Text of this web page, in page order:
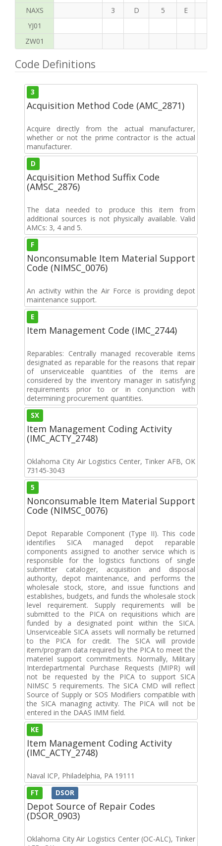
NAXS
3 D 5 E
YJ01
ZW01
Code Definitions
3
Acquisition Method Code (AMC_2871)
Acquire directly from the actual manufacturer,
whether or not the prime contractor is the actual
manufacturer.
D
Acquisition Method Suffix Code
(AMSC_2876)
The data needed to produce this item from
additional sources is not physically available. Valid
AMCs: 3, 4 and 5.
F
Nonconsumable Item Material Support
Code (NIMSC_0076)
An activity within the Air Force is providing depot
maintenance support.
E
Item Management Code (IMC_2744)
Reparables: Centrally managed recoverable items
designated as reparable for the reasons that repair
of unserviceable quantities of the items are
considered by the inventory manager in satisfying
requirements prior to or in conjunction with
determining procurement quantities.
SX
Item Management Coding Activity
(IMC_ACTY_2748)
Oklahoma City Air Logistics Center, Tinker AFB, OK
73145-3043
5
Nonconsumable Item Material Support
Code (NIMSC_0076)
Depot Reparable Component (Type II). This code
identifies SICA managed depot reparable
components assigned to another service which is
responsible for the logistics functions of single
submitter cataloger, acquisition and disposal
authority, depot maintenance, and performs the
wholesale stock, store, and issue functions and
establishes, budgets, and funds the wholesale stock
level requirement. Supply requirements will be
submitted to the PICA on requisitions which are
funded by a designated point within the SICA.
Unserviceable SICA assets will normally be returned
to the PICA for credit. The SICA will provide
item/program data required by the PICA to meet the
materiel support commitments. Normally, Military
Interdepartmental Purchase Requests (MIPR) will
not be requested by the PICA to support SICA
NIMSC 5 requirements. The SICA CMD will reflect
Source of Supply or SOS Modifiers compatible with
the SICA managing activity. The PICA will not be
entered in the DAAS IMM field.
KE
Item Management Coding Activity
(IMC_ACTY_2748)
Naval ICP, Philadelphia, PA 19111
FT DSOR
Depot Source of Repair Codes
(DSOR_0903)
Oklahoma City Air Logistics Center (OC-ALC), Tinker